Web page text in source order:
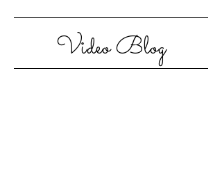
Video Blog